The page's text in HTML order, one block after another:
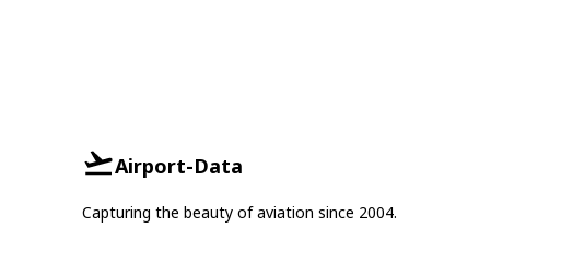
Airport-Data
Capturing the beauty of aviation since 2004.